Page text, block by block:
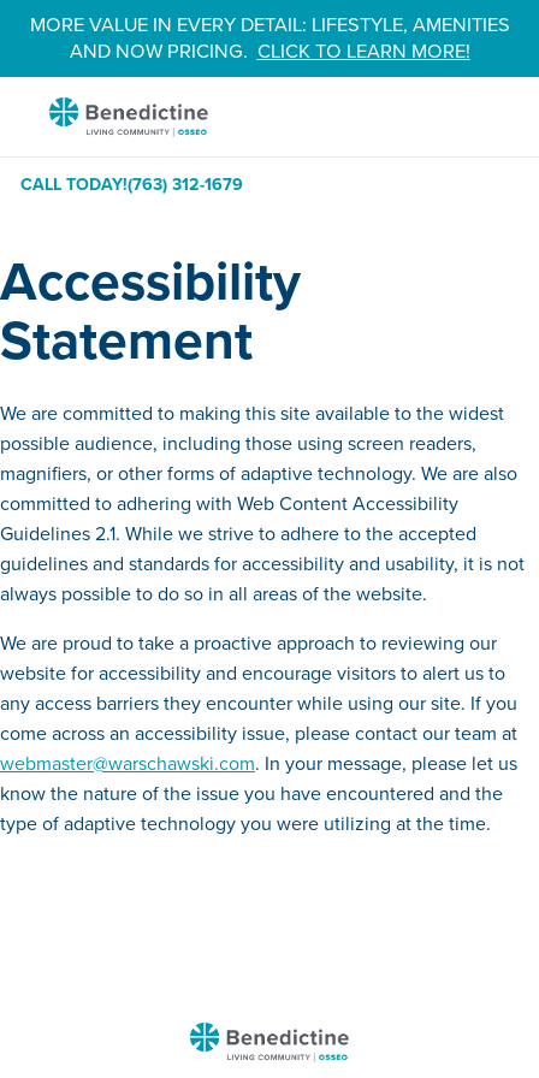
Skip
Content
MORE VALUE IN EVERY DETAIL: LIFESTYLE, AMENITIES
AND NOW PRICING.CLICK TO LEARN MORE!
Benedictine
Osseo
CALL TODAY!(763) 312-1679
Accessibility
Statement
We are committed to making this site available to the widest
possible audience, including those using screen readers,
magnifiers, or other forms of adaptive technology. We are also
committed to adhering with Web Content Accessibility
Guidelines 2.1. While we strive to adhere to the accepted
guidelines and standards for accessibility and usability, it is not
always possible to do so in all areas of the website.
We are proud to take a proactive approach to reviewing our
website for accessibility and encourage visitors to alert us to
any access barriers they encounter while using our site. If you
come across an accessibility issue, please contact our team at
webmaster@warschawski.com. In your message, please let us
know the nature of the issue you have encountered and the
type of adaptive technology you were utilizing at the time.
Benedictine
-